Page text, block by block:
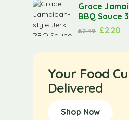
Grace
BBQ Sauce
£2.49 £2.20
Your Food
Delivered
Shop Now